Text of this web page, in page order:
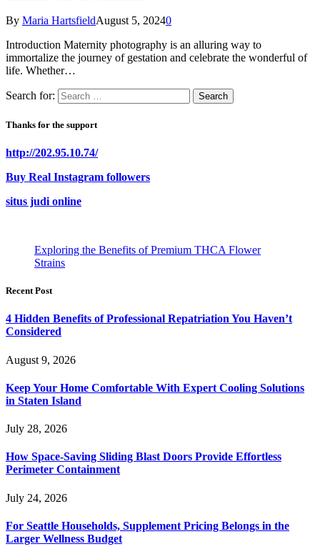
By Maria HartsfieldAugust 5, 20240
Introduction Maternity photography is an alluring way to
immortalize the journey of gestation and celebrate the wonderful of
life. Whether…
Search for:
Thanks for the support
http://202.95.10.74/
Buy Real Instagram followers
situs judi online
Exploring the Benefits of Premium THCA Flower
Strains
Recent Post
4 Hidden Benefits of Professional Repatriation You Haven’t
Considered
August 9, 2026
Keep Your Home Comfortable With Expert Cooling Solutions
in Staten Island
July 28, 2026
How Space-Saving Sliding Blast Doors Provide Effortless
Perimeter Containment
July 24, 2026
For Seattle Households, Supplement Pricing Belongs in the
Larger Wellness Budget